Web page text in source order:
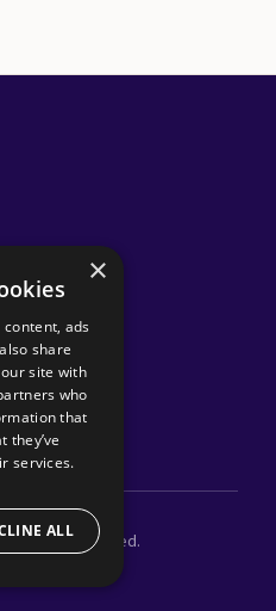
All rights reserved.
×
ads
share
site with
who
that
they’ve
services.
ALL